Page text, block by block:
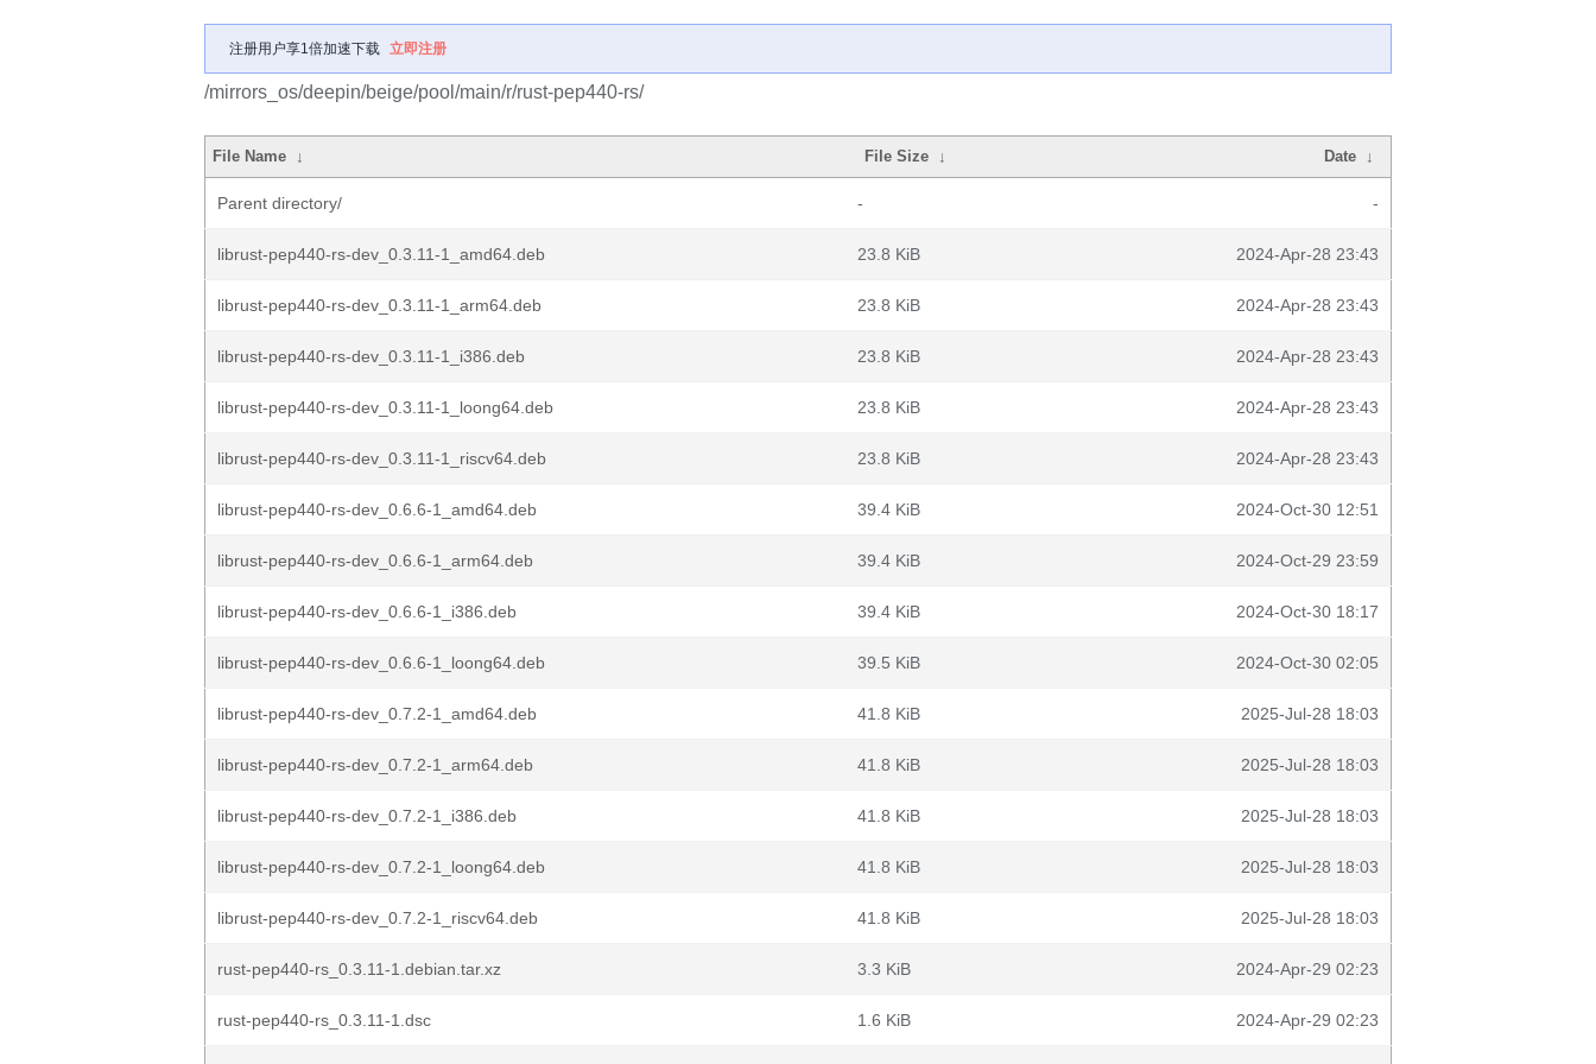
注册用户享1倍加速下载 立即注册
/mirrors_os/deepin/beige/pool/main/r/rust-pep440-rs/
File Name ↓ File Size ↓ Date ↓
Parent directory/ - -
librust-pep440-rs-dev_0.3.11-1_amd64.deb 23.8 KiB 2024-Apr-28 23:43
librust-pep440-rs-dev_0.3.11-1_arm64.deb 23.8 KiB 2024-Apr-28 23:43
librust-pep440-rs-dev_0.3.11-1_i386.deb 23.8 KiB 2024-Apr-28 23:43
librust-pep440-rs-dev_0.3.11-1_loong64.deb 23.8 KiB 2024-Apr-28 23:43
librust-pep440-rs-dev_0.3.11-1_riscv64.deb 23.8 KiB 2024-Apr-28 23:43
librust-pep440-rs-dev_0.6.6-1_amd64.deb 39.4 KiB 2024-Oct-30 12:51
librust-pep440-rs-dev_0.6.6-1_arm64.deb 39.4 KiB 2024-Oct-29 23:59
librust-pep440-rs-dev_0.6.6-1_i386.deb 39.4 KiB 2024-Oct-30 18:17
librust-pep440-rs-dev_0.6.6-1_loong64.deb 39.5 KiB 2024-Oct-30 02:05
librust-pep440-rs-dev_0.7.2-1_amd64.deb 41.8 KiB 2025-Jul-28 18:03
librust-pep440-rs-dev_0.7.2-1_arm64.deb 41.8 KiB 2025-Jul-28 18:03
librust-pep440-rs-dev_0.7.2-1_i386.deb 41.8 KiB 2025-Jul-28 18:03
librust-pep440-rs-dev_0.7.2-1_loong64.deb 41.8 KiB 2025-Jul-28 18:03
librust-pep440-rs-dev_0.7.2-1_riscv64.deb 41.8 KiB 2025-Jul-28 18:03
rust-pep440-rs_0.3.11-1.debian.tar.xz 3.3 KiB 2024-Apr-29 02:23
rust-pep440-rs_0.3.11-1.dsc 1.6 KiB 2024-Apr-29 02:23